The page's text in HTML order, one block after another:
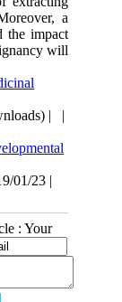
a
the impact
will
| |
01/23 |
: Your